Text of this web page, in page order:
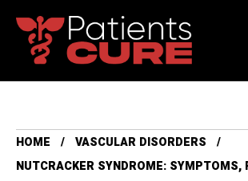
HOME
VASCULAR DISORDERS
NUTCRACKER SYNDROME: SYMPTOMS,